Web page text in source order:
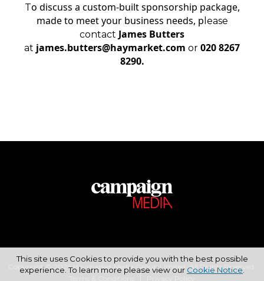
To discuss a custom-built sponsorship package,
made to meet your business needs, p lease
contact James Butters
at james.butters@haymarket.com or 020 8267
8290.
Copyright © 2026 Haymarket Media Group Limited. All Rights Reserved.
This site uses Cookies to provide you with the best possible
experience. To learn more please view our Cookie Notice.